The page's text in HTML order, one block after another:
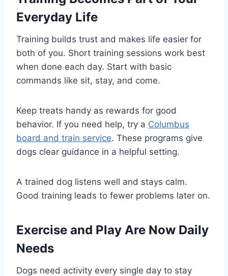
Everyday Life
Training builds trust and makes life easier for
both of you. Short training sessions work best
when done each day. Start with basic
commands like sit, stay, and come.
Keep treats handy as rewards for good
behavior. If you need help, try a Columbus
board and train service. These programs give
dogs clear guidance in a helpful setting.
A trained dog listens well and stays calm.
Good training leads to fewer problems later on.
Exercise and Play Are Now Daily
Needs
Dogs need activity every single day to stay